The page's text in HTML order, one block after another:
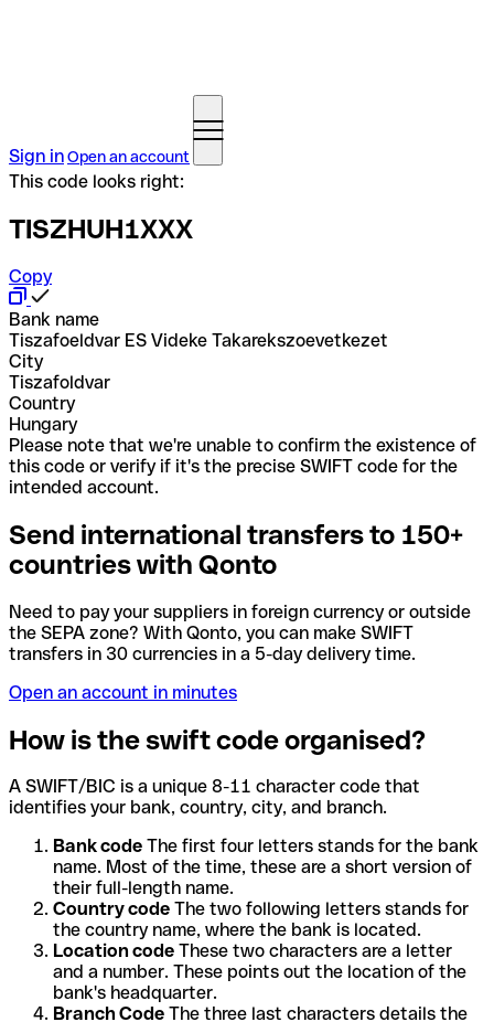
Sign inOpen an account
This code looks right:
TISZHUH1XXX
Copy
Bank name
Tiszafoeldvar ES Videke Takarekszoevetkezet
City
Tiszafoldvar
Country
Hungary
Please note that we're unable to confirm the existence of
this code or verify if it's the precise SWIFT code for the
intended account.
Send international transfers to 150+
countries with Qonto
Need to pay your suppliers in foreign currency or outside
the SEPA zone? With Qonto, you can make SWIFT
transfers in 30 currencies in a 5-day delivery time.
Open an account in minutes
How is the swift code organised?
A SWIFT/BIC is a unique 8-11 character code that
identifies your bank, country, city, and branch.
Bank code The first four letters stands for the bank
name. Most of the time, these are a short version of
their full-length name.
Country code The two following letters stands for
the country name, where the bank is located.
Location code These two characters are a letter
and a number. These points out the location of the
bank's headquarter.
Branch Code The three last characters details the